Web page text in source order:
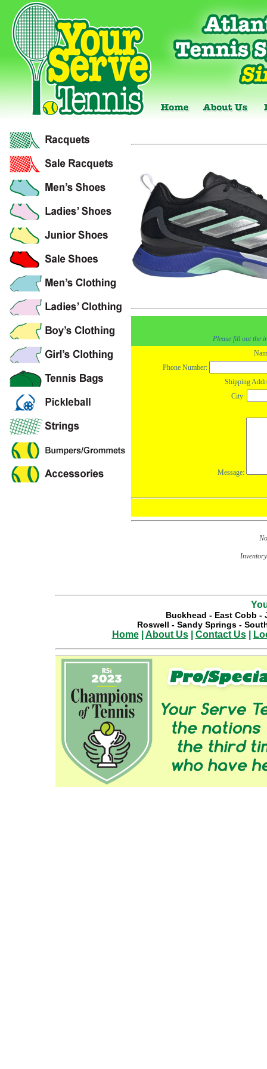
Buckhead - East Cobb -
Roswell - Sandy Springs-
Home| About Us| Contact Us|